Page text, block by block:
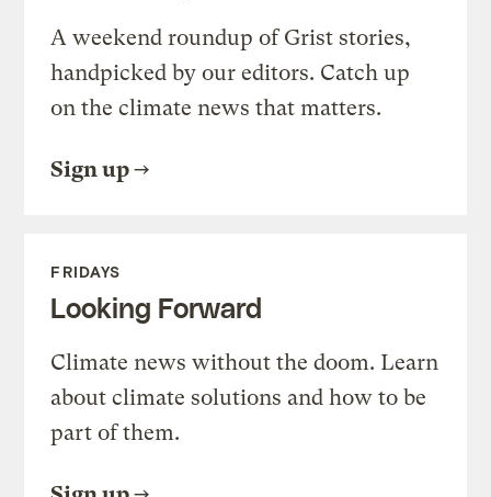
A weekend roundup of Grist stories,
handpicked by our editors. Catch up
on the climate news that matters.
Sign up
FRIDAYS
Looking Forward
Climate news without the doom. Learn
about climate solutions and how to be
part of them.